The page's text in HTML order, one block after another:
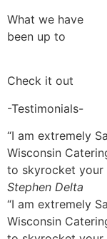
What we have
been up to
Check it out
-Testimonials-
“I am extremely
Wisconsin
to skyrocket your
Stephen Delta
“I am extremely
Wisconsin